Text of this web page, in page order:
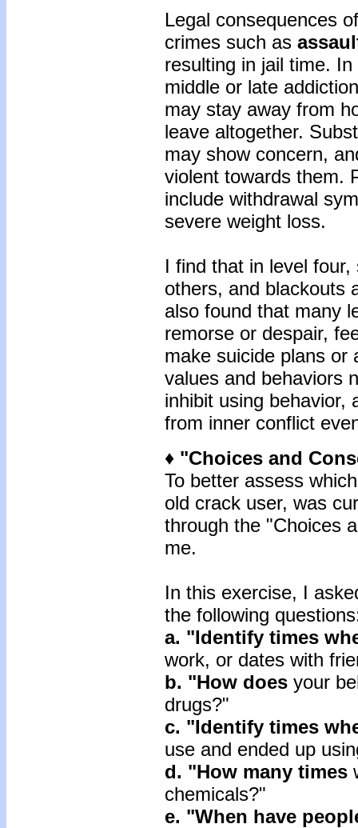
Legal consequences
crimes such as
resulting in jail time.
middle or late
may stay away from
leave altogether.
may show concern,
violent towards them.
include withdrawal
severe weight loss.
I find that in level
others, and blackouts
also found that many
remorse or despair,
make suicide plans or
values and behaviors
inhibit using behavior,
from inner conflict
♦ "Choices and
To better assess
old crack user, was
through the "Choices
me.
In this exercise, I
the following
a. "Identify times
work, or dates with
b. "How does your
drugs?"
c. "Identify times
use and ended up
d. "How many times
chemicals?"
e. "When have